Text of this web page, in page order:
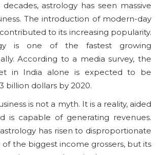
astrology has seen massive
The introduction of modern-day
to its increasing popularity.
is one of the fastest growing
According to a media survey, the
in India alone is expected to be
billion dollars by 2020.
is not a myth. It is a reality, aided
is capable of generating revenues.
has risen to disproportionate
of the biggest income grossers, but its